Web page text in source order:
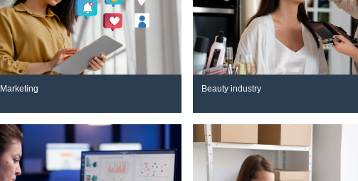
Marketing Beauty industry